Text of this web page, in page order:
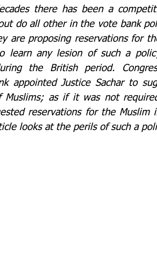
there has been a
do all other in the vote bank
are proposing reservations for
learn any lesion of such a
the British period.
appointed Justice Sachar to
Muslims; as if it was not
reservations for the Muslim